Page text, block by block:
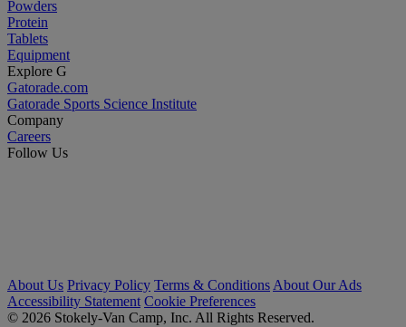
Powders
Protein
Tablets
Equipment
Explore G
Gatorade.com
Gatorade Sports Science Institute
Company
Careers
Follow Us
About Us Privacy Policy Terms & Conditions About Our Ads
Accessibility Statement Cookie Preferences
© 2026 Stokely-Van Camp, Inc. All Rights Reserved.